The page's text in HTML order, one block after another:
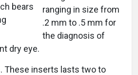
bears
ranging in size from
.2 mm to .5 mm for
the diagnosis of
dry eye.
These inserts lasts two to